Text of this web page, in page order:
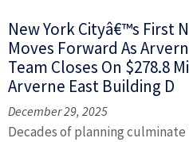
New York Cityâ€™s First
Moves Forward As
Team Closes On $278.8
Arverne East Building D
December 29, 2025
Decades of planning